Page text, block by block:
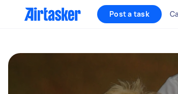
Post a task